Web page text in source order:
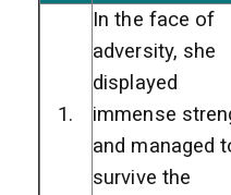
1.
In the face of
adversity, she
displayed
immense
and managed
survive the